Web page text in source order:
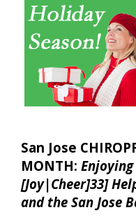
San Jose
MONTH:
[Joy|Cheer]33]
and the San Jose